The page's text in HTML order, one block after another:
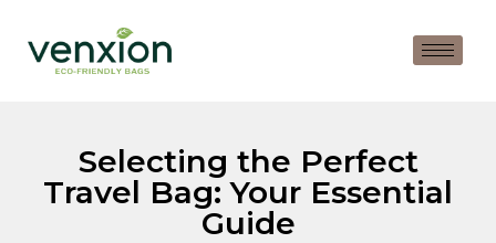
Selecting the Perfect
Travel Bag: Your Essential
Guide